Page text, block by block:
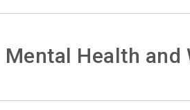
Mental Health and